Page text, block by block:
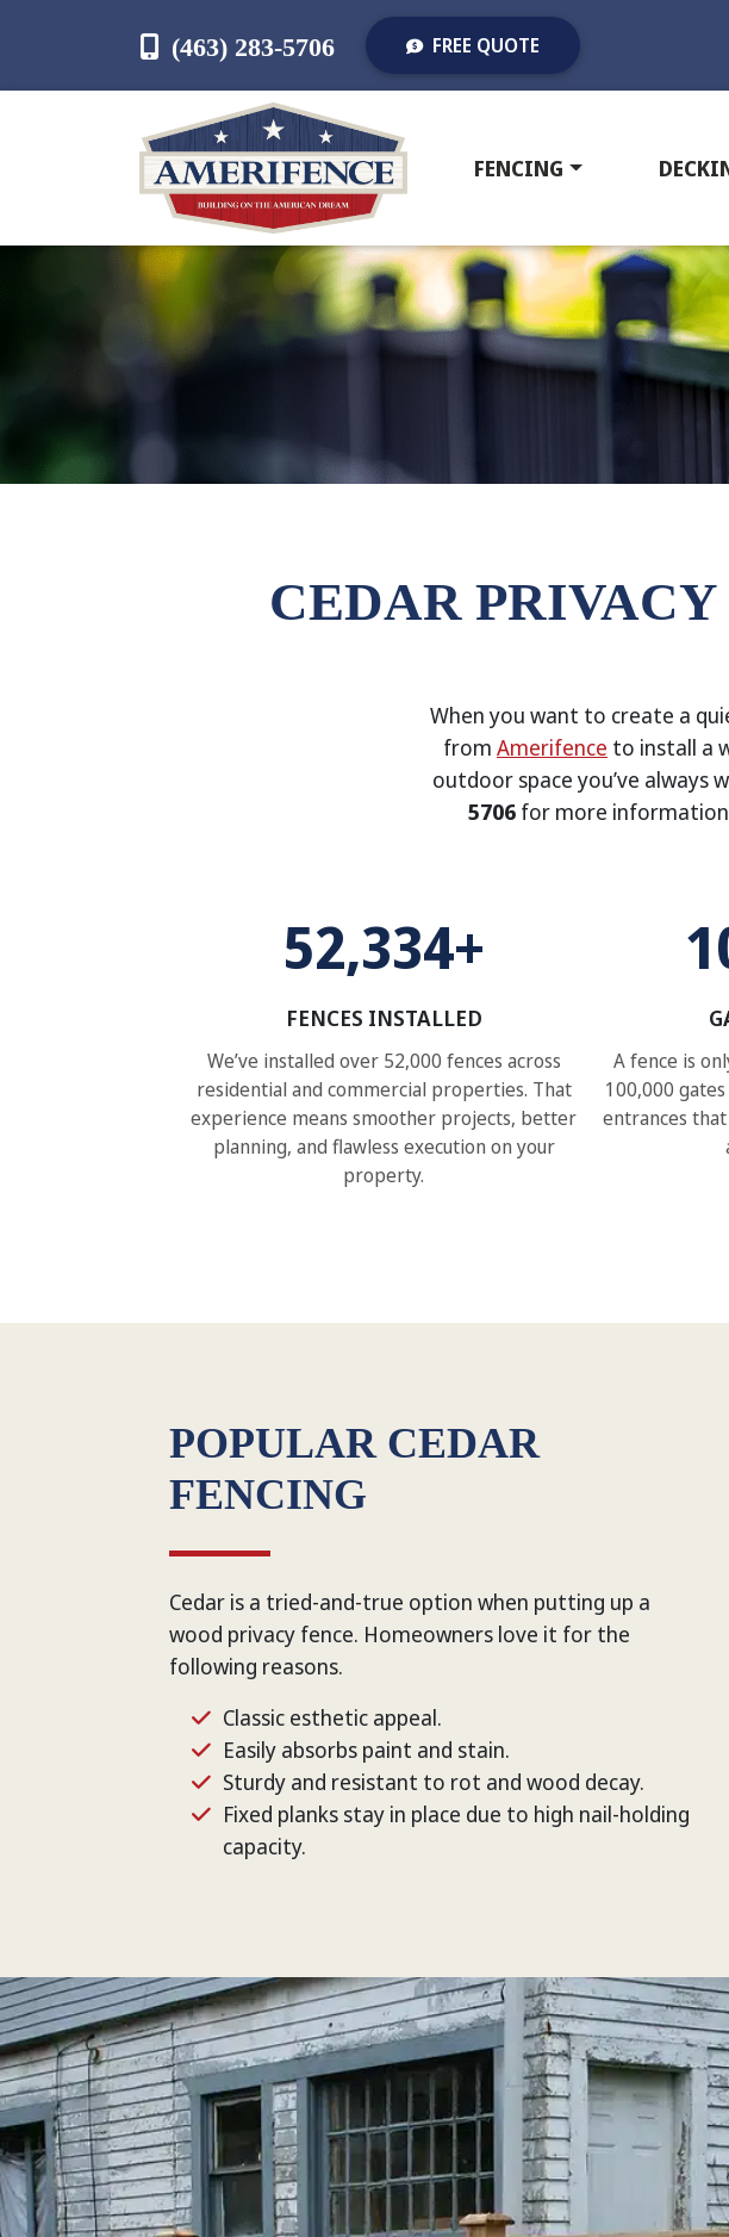
(463) 283-5706 FREE QUOTE
FENCING
CEDAR
When you want to create a
from Amerifence to install a
outdoor space you’ve always
5706 for more information
52,334+
FENCES INSTALLED
We’ve installed over 52,000 fences across
residential and commercial properties. That
experience means smoother projects, better
planning, and flawless execution on your
property.
A fence is
100,000
entrances
POPULAR CEDAR
FENCING
Cedar is a tried-and-true option when putting up a
wood privacy fence. Homeowners love it for the
following reasons.
Classic esthetic appeal.
Easily absorbs paint and stain.
Sturdy and resistant to rot and wood decay.
Fixed planks stay in place due to high nail-holding
capacity.